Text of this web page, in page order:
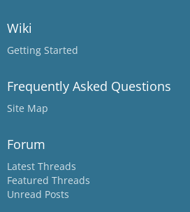
Wiki
Getting Started
Frequently Asked Questions
Site Map
Forum
Latest Threads
Featured Threads
Unread Posts